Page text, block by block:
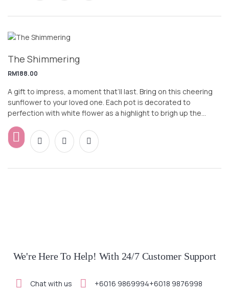
The Shimmering
RM188.00
A gift to impress, a moment that’ll last. Bring on this cheering
sunflower to your loved one. Each pot is decorated to
perfection with white flower as a highlight to brigh up the
Happy way in style.
We're Here To Help! With 24/7 Customer Support
Chat with us +6016 9869994+6018 9876998